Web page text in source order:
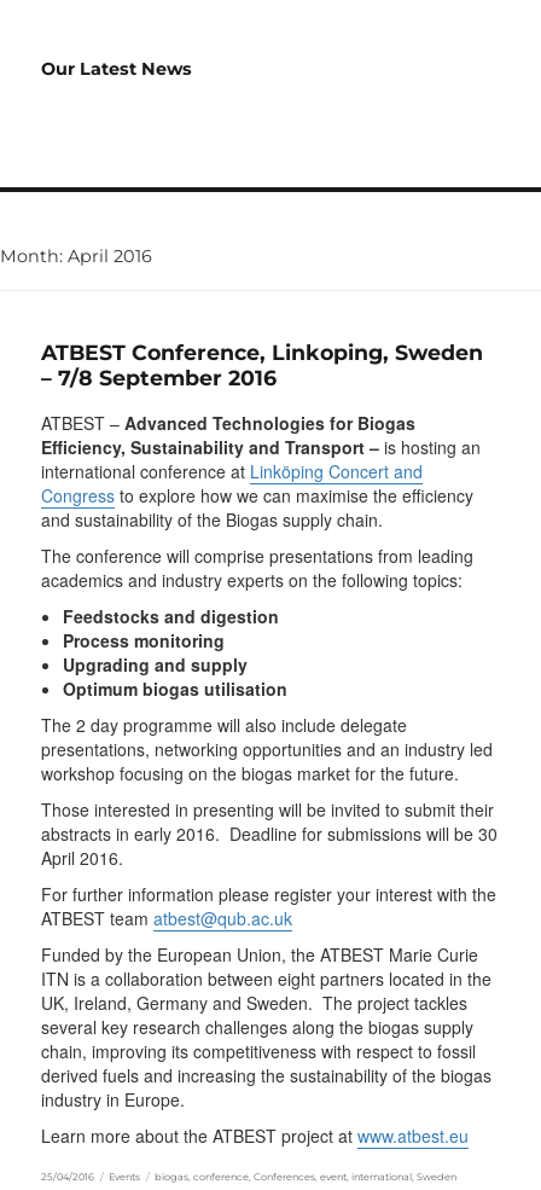
Our Latest News
Month: April 2016
ATBEST Conference, Linkoping, Sweden
– 7/8 September 2016
ATBEST –Advanced Technologies for Biogas
Efficiency, Sustainability and Transport– is hosting an
international conference at Linköping Concert and
Congress to explore how we can maximise the efficiency
and sustainability of the Biogas supply chain.
The conference will comprise presentations from leading
academics and industry experts on the following topics:
Feedstocks and digestion
Process monitoring
Upgrading and supply
Optimum biogas utilisation
The 2 day programme will also include delegate
presentations, networking opportunities and an industry led
workshop focusing on the biogas market for the future.
Those interested in presenting will be invited to submit their
abstracts in early 2016. Deadline for submissions will be 30
April 2016.
For further information please register your interest with the
ATBEST teamatbest@qub.ac.uk
Funded by the European Union, the ATBEST Marie Curie
ITN is a collaboration between eight partners located in the
UK, Ireland, Germany and Sweden. The project tackles
several key research challenges along the biogas supply
chain, improving its competitiveness with respect to fossil
derived fuels and increasing the sustainability of the biogas
industry in Europe.
Learn more about the ATBEST project atwww.atbest.eu
Posted
25/04/2016 Categories
Events Tags
biogas, conference, Conferences, event, international, Sweden